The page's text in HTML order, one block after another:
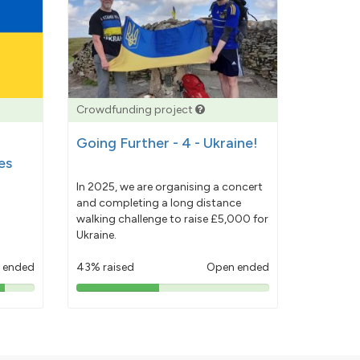
Crowdfunding project
Going Further - 4 - Ukraine!
In 2025, we are organising a concert
and completing a long distance
walking challenge to raise £5,000 for
Ukraine.
43% raised Open ended
43%